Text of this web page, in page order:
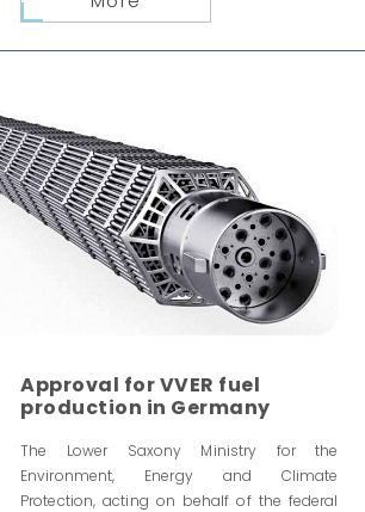
Approval for VVER fuel
production in Germany
The Lower Saxony Ministry for the
Environment, Energy and Climate
Protection, acting on behalf of the federal